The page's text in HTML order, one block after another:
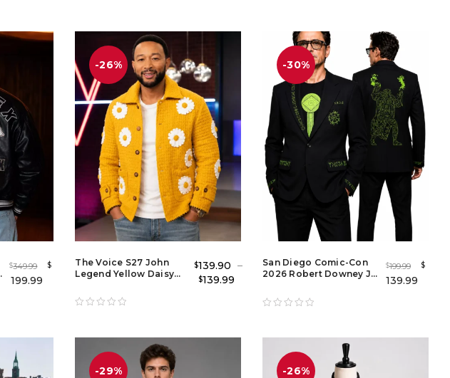
$349.99 $
199.99
-26%
The Voice S27 John
Legend Yellow Daisy
$139.90 –
$139.99
-30%
San Diego Comic-Con
2026 Robert Downey Jr.
Avengers Doomsday
Black Tuxedo
$199.99 $
139.99
-29% -26%